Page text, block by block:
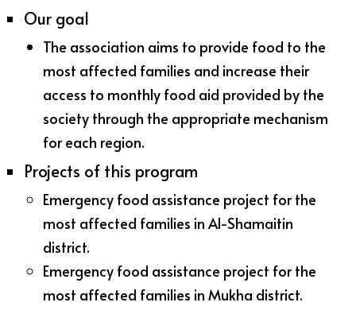
Our goal
The association aims to provide food to the
most affected families and increase their
access to monthly food aid provided by the
society through the appropriate mechanism
for each region.
Projects of this program
Emergency food assistance project for the
most affected families in Al-Shamaitin
district.
Emergency food assistance project for the
most affected families in Mukha district.